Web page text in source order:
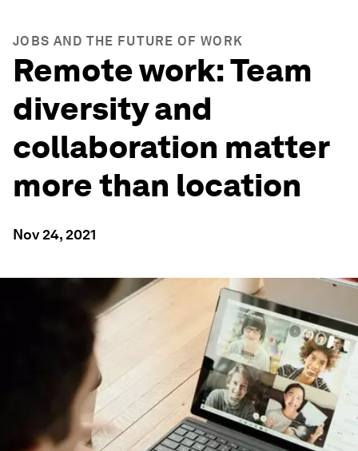
JOBS AND THE FUTURE OF WORK
Remote work: Team
diversity and
collaboration matter
more than location
Nov 24, 2021